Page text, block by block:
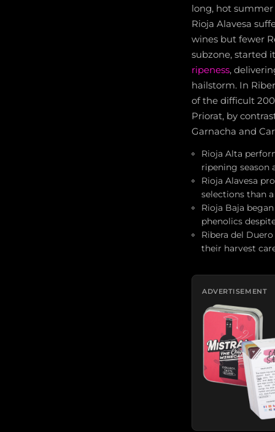
long, hot
Rioja Alavesa
wines but fewer
subzone, started
ripeness,
hailstorm. In
of the difficult
Priorat, by
Garnacha and
Rioja Alta
ripening season
Rioja Alavesa
selections than
Rioja Baja
phenolics
Ribera del
their harvest
ADVERTISEMENT